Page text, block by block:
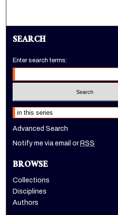
SEARCH
Enter search terms:
Select context to search:
Advanced Search
Notify me via email or RSS
BROWSE
Collections
Disciplines
Authors